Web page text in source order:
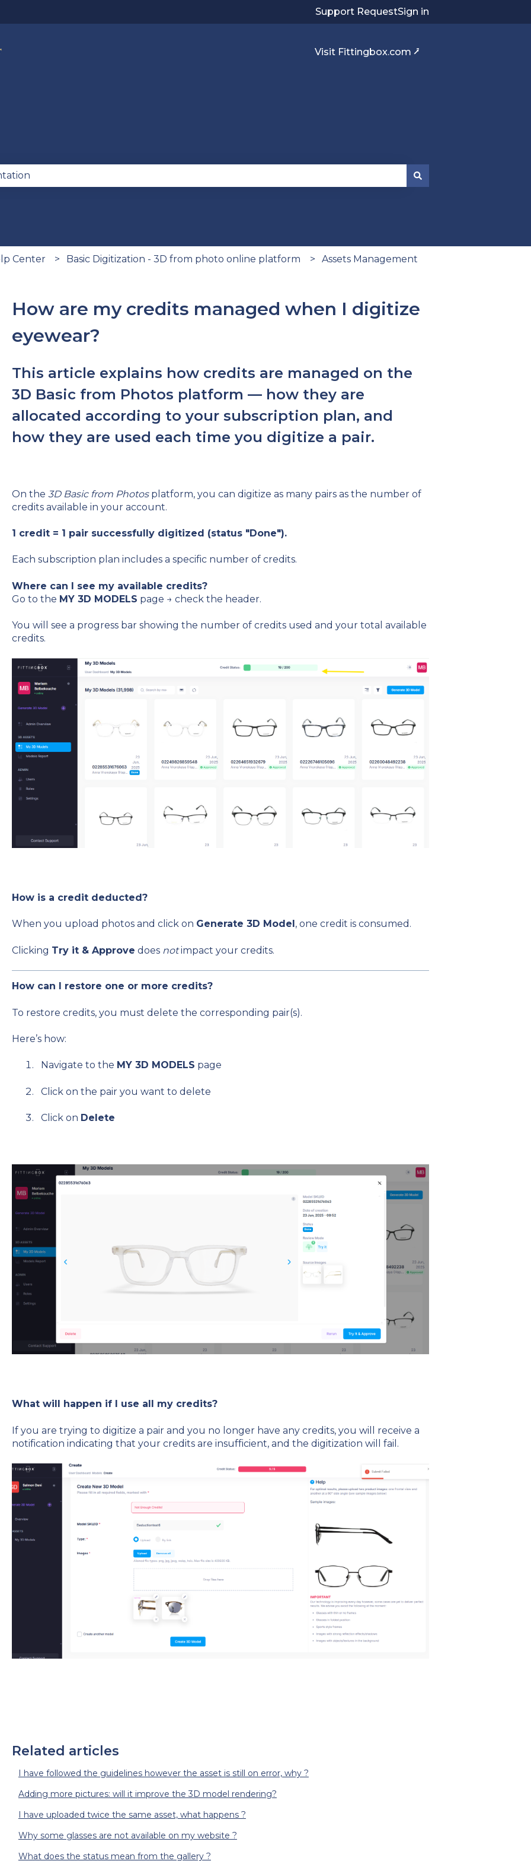
Support RequestSign in
Visit Fittingbox.com ⭷
Center Basic Digitization - 3D from photo online platform Assets Management
How are my credits managed when I digitize
eyewear?
This article explains how credits are managed on the
3D Basic from Photos platform — how they are
allocated according to your subscription plan, and
how they are used each time you digitize a pair.
On the 3D Basic from Photosplatform, you can digitize as many pairs as the number of
credits available in your account.
1 credit = 1 pair successfully digitized (status "Done").
Each subscription plan includes a specific number of credits.
Where can I see my available credits?
Go to the MY 3D MODELS page → check the header.
You will see a progress bar showing the number of credits used and your total available
credits.
How is a credit deducted?
When you upload photos and click on Generate 3D Model , one credit is consumed.
Clicking Try it & Approve does notimpact your credits.
How can I restore one or more credits?
To restore credits, you must delete the corresponding pair(s).
Here’s how:
Navigate to the MY 3D MODELS page
Click on the pair you want to delete
Click on Delete
What will happen if I use all my credits?
If you are trying to digitize a pair and you no longer have any credits, you will receive a
notification indicating that your credits are insufficient, and the digitization will fail.
Related articles
I have followed the guidelines however the asset is still on error, why ?
Adding more pictures: will it improve the 3D model rendering?
I have uploaded twice the same asset, what happens ?
Why some glasses are not available on my website ?
What does the status mean from the gallery ?